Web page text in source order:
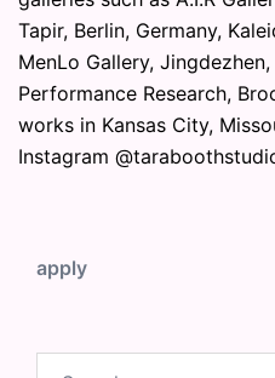
Tapir, Berlin, Germany,
MenLo Gallery,
Performance Research,
works in Kansas City,
Instagram
apply